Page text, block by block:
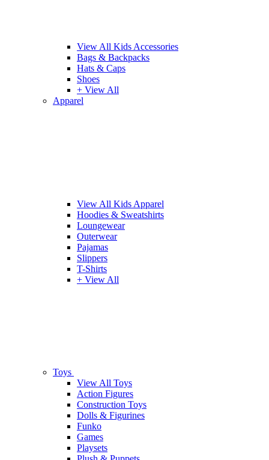
View All Kids Accessories
Bags & Backpacks
Hats & Caps
Shoes
+ View All
Apparel
View All Kids Apparel
Hoodies & Sweatshirts
Loungewear
Outerwear
Pajamas
Slippers
T-Shirts
+ View All
Toys
View All Toys
Action Figures
Construction Toys
Dolls & Figurines
Funko
Games
Playsets